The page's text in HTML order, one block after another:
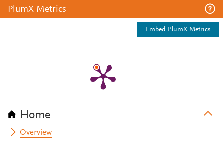
PlumX Metrics
Embed PlumX Metrics
Home
Overview